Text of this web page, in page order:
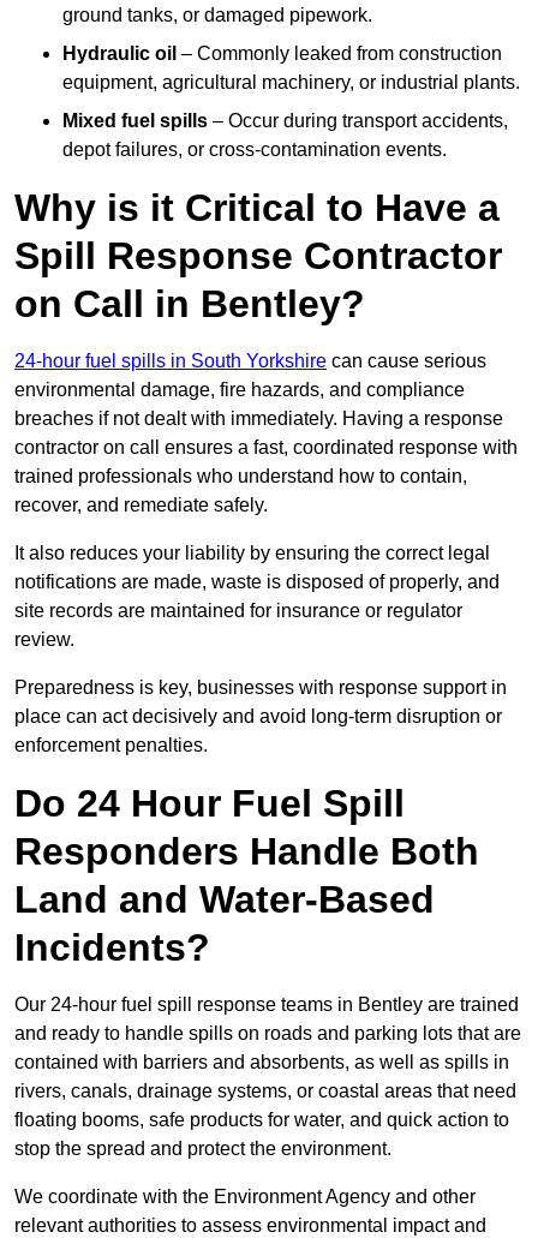
ground tanks, or damaged pipework.
Hydraulic oil – Commonly leaked from construction
equipment, agricultural machinery, or industrial plants.
Mixed fuel spills – Occur during transport accidents,
depot failures, or cross-contamination events.
Why is it Critical to Have a
Spill Response Contractor
on Call in Bentley?
24-hour fuel spills in South Yorkshire can cause serious
environmental damage, fire hazards, and compliance
breaches if not dealt with immediately. Having a response
contractor on call ensures a fast, coordinated response with
trained professionals who understand how to contain,
recover, and remediate safely.
It also reduces your liability by ensuring the correct legal
notifications are made, waste is disposed of properly, and
site records are maintained for insurance or regulator
review.
Preparedness is key, businesses with response support in
place can act decisively and avoid long-term disruption or
enforcement penalties.
Do 24 Hour Fuel Spill
Responders Handle Both
Land and Water-Based
Incidents?
Our 24-hour fuel spill response teams in Bentley are trained
and ready to handle spills on roads and parking lots that are
contained with barriers and absorbents, as well as spills in
rivers, canals, drainage systems, or coastal areas that need
floating booms, safe products for water, and quick action to
stop the spread and protect the environment.
We coordinate with the Environment Agency and other
relevant authorities to assess environmental impact and